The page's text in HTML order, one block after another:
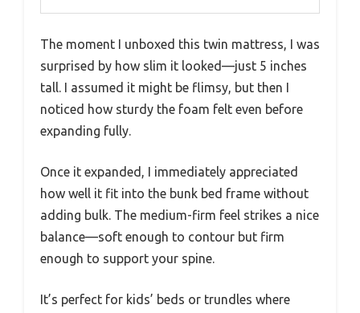
The moment I unboxed this twin mattress, I was
surprised by how slim it looked—just 5 inches
tall. I assumed it might be flimsy, but then I
noticed how sturdy the foam felt even before
expanding fully.
Once it expanded, I immediately appreciated
how well it fit into the bunk bed frame without
adding bulk. The medium-firm feel strikes a nice
balance—soft enough to contour but firm
enough to support your spine.
It’s perfect for kids’ beds or trundles where